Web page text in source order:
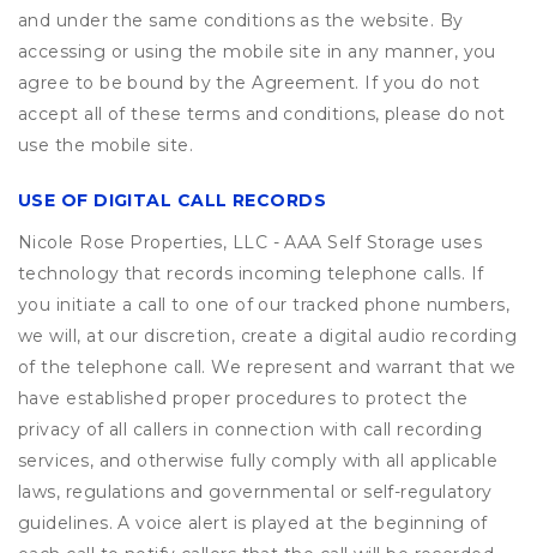
and under the same conditions as the website. By
accessing or using the mobile site in any manner, you
agree to be bound by the Agreement. If you do not
accept all of these terms and conditions, please do not
use the mobile site.
USE OF DIGITAL CALL RECORDS
Nicole Rose Properties, LLC - AAA Self Storage uses
technology that records incoming telephone calls. If
you initiate a call to one of our tracked phone numbers,
we will, at our discretion, create a digital audio recording
of the telephone call. We represent and warrant that we
have established proper procedures to protect the
privacy of all callers in connection with call recording
services, and otherwise fully comply with all applicable
laws, regulations and governmental or self-regulatory
guidelines. A voice alert is played at the beginning of